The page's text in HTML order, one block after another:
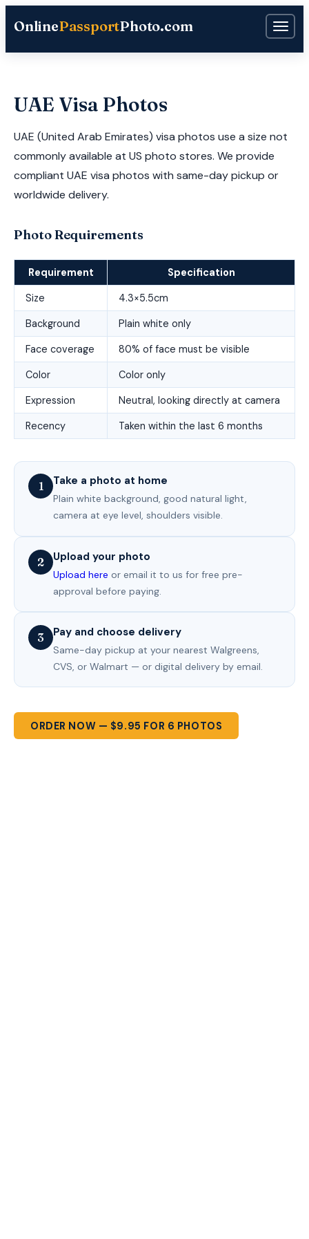
OnlinePassportPhoto.com
UAE Visa Photos
UAE (United Arab Emirates) visa photos use a size not
commonly available at US photo stores. We provide
compliant UAE visa photos with same-day pickup or
worldwide delivery.
Photo Requirements
Requirement Specification
Size 4.3×5.5cm
Background Plain white only
Face coverage 80% of face must be visible
Color Color only
Expression Neutral, looking directly at camera
Recency Taken within the last 6 months
1 Take a photo at home
Plain white background, good natural light,
camera at eye level, shoulders visible.
2 Upload your photo
Upload here or email it to us for free pre-
approval before paying.
3 Pay and choose delivery
Same-day pickup at your nearest Walgreens,
CVS, or Walmart — or digital delivery by email.
ORDER NOW — $9.95 FOR 6 PHOTOS